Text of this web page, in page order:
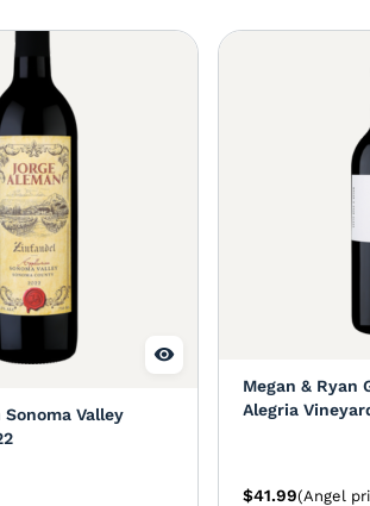
Valley
Megan & Ryan
Alegria
$41.99(Angel